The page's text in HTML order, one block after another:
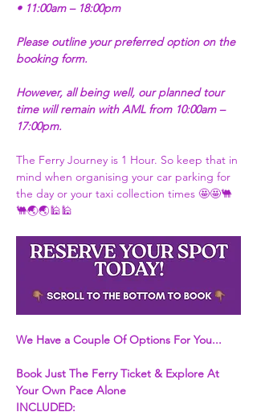
• 11:00am – 18:00pm
Please outline your preferred option on the
booking form.
However, all being well, our planned tour
time will remain with AML from 10:00am –
17:00pm.
The Ferry Journey is 1 Hour. So keep that in
mind when organising your car parking for
the day or your taxi collection times 🤩🤩🐫
🐫🌏🌏🕌🕌
We Have a Couple Of Options For You...
Book Just The Ferry Ticket & Explore At
Your Own Pace Alone
INCLUDED: